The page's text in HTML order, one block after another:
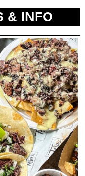
& INFO